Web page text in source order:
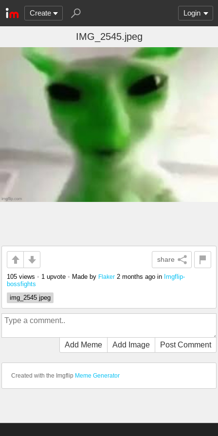
Create Login
IMG_2545.jpeg
share
105 views • 1 upvote • Made by Flaker 2 months ago in Imgflip-
bossfights
img_2545 jpeg
Add Meme Add Image Post Comment
Created with the Imgflip Meme Generator